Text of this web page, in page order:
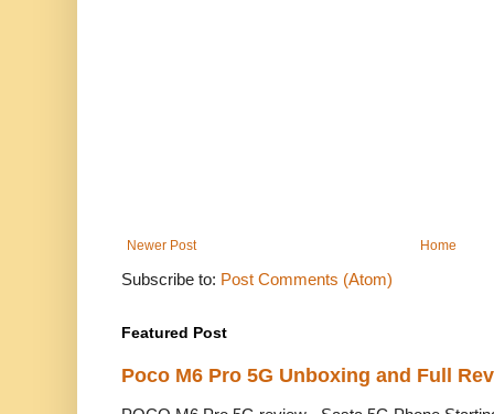
Newer Post Home
Subscribe to: Post Comments (Atom)
Featured Post
Poco M6 Pro 5G Unboxing and Full